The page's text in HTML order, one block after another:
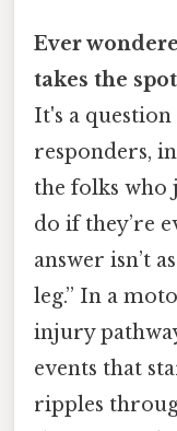
Ever
takes the
It's a
responders,
the folks who
do if they’re
answer isn’t
leg.” In a
injury
events that
ripples